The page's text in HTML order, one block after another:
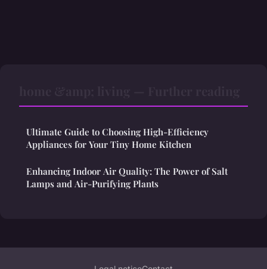
Ultimate Guide to Choosing High-Efficiency
Appliances for Your Tiny Home Kitchen
Enhancing Indoor Air Quality: The Power of Salt
Lamps and Air-Purifying Plants